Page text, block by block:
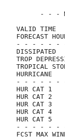
- -
VALID TIME
- - - - - -
TROP
TROPICAL
- - - - - -
HUR CAT
HUR CAT
HUR CAT
HUR CAT
HUR CAT
- - - - - -
FCST